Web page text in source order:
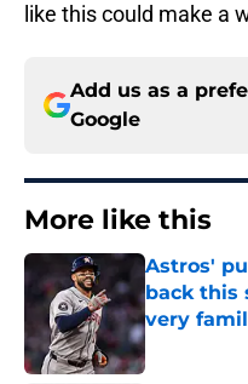
like this could make a
Add us as a
Google
More like this
Astros'
back this
very